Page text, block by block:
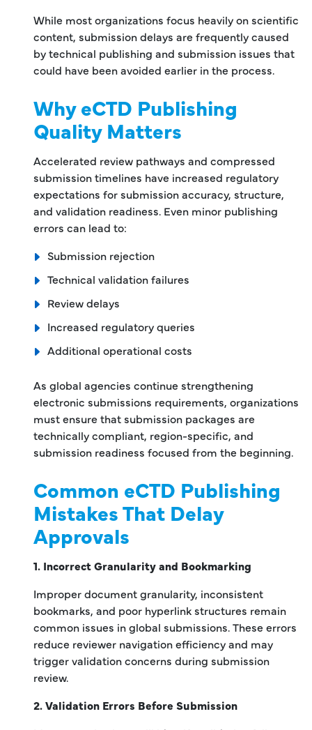
While most organizations focus heavily on scientific
content, submission delays are frequently caused
by technical publishing and submission issues that
could have been avoided earlier in the process.
Why eCTD Publishing
Quality Matters
Accelerated review pathways and compressed
submission timelines have increased regulatory
expectations for submission accuracy, structure,
and validation readiness. Even minor publishing
errors can lead to:
Submission rejection
Technical validation failures
Review delays
Increased regulatory queries
Additional operational costs
As global agencies continue strengthening
electronic submissions requirements, organizations
must ensure that submission packages are
technically compliant, region-specific, and
submission readiness focused from the beginning.
Common eCTD Publishing
Mistakes That Delay
Approvals
1. Incorrect Granularity and Bookmarking
Improper document granularity, inconsistent
bookmarks, and poor hyperlink structures remain
common issues in global submissions. These errors
reduce reviewer navigation efficiency and may
trigger validation concerns during submission
review.
2. Validation Errors Before Submission